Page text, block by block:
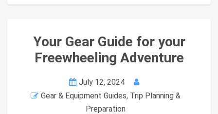
Your Gear Guide for your
Freewheeling Adventure
July 12, 2024
Gear & Equipment Guides, Trip Planning &
Preparation